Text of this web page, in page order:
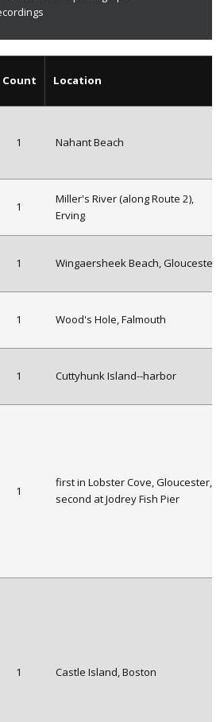
Count Location
1 Nahant Beach
1
Miller's River (along Route 2),
Erving
1 Wingaersheek Beach, Gloucester
1 Wood's Hole, Falmouth
1 Cuttyhunk Island--harbor
1
first in Lobster Cove, Gloucester,
second at Jodrey Fish Pier
1 Castle Island, Boston